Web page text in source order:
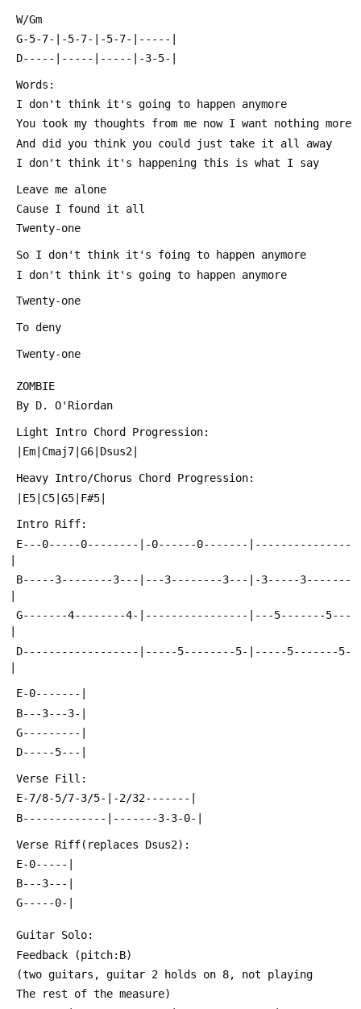
W/Gm
G-5-7-|-5-7-|-5-7-|-----|
D-----|-----|-----|-3-5-|
Words:
I don't think it's going to happen anymore
You took my thoughts from me now I want nothing more
And did you think you could just take it all away
I don't think it's happening this is what I say
Leave me alone
Cause I found it all
Twenty-one
So I don't think it's foing to happen anymore
I don't think it's going to happen anymore
Twenty-one
To deny
Twenty-one
ZOMBIE
By D. O'Riordan
Light Intro Chord Progression:
|Em|Cmaj7|G6|Dsus2|
Heavy Intro/Chorus Chord Progression:
|E5|C5|G5|F#5|
Intro Riff:
|
E-0-------|
B---3---3-|
G---------|
D-----5---|
Verse Fill:
E-7/8-5/7-3/5-|-2/32-------|
B-------------|-------3-3-0-|
Verse Riff(replaces Dsus2):
E-0-----|
B---3---|
G-----0-|
Guitar Solo:
Feedback (pitch:B)
(two guitars, guitar 2 holds on 8, not playing
The rest of the measure)